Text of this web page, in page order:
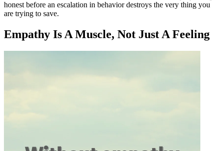
honest before an escalation in behavior destroys the very thing you
are trying to save.
Empathy Is A Muscle, Not Just A Feeling